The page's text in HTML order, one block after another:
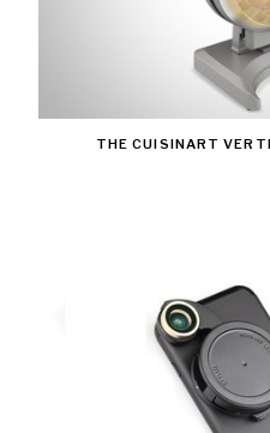
THE CUISINART